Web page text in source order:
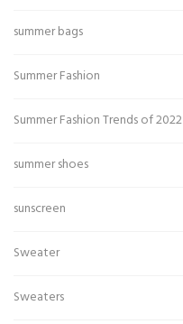
summer bags
Summer Fashion
Summer Fashion Trends of 2022
summer shoes
sunscreen
Sweater
Sweaters